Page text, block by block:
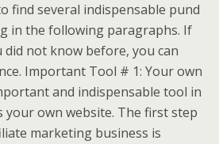
find several indispensable pund
in the following paragraphs. If
not know before, you can
Important Tool # 1: Your own
and indispensable tool in
your own website. The first step
marketing business is